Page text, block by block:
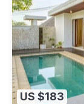
US $183